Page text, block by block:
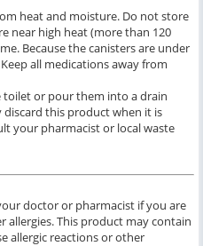
heat and moisture. Do not store
near high heat (more than 120
Because the canisters are under
all medications away from
or pour them into a drain
this product when it is
your pharmacist or local waste
doctor or pharmacist if you are
allergies. This product may contain
allergic reactions or other